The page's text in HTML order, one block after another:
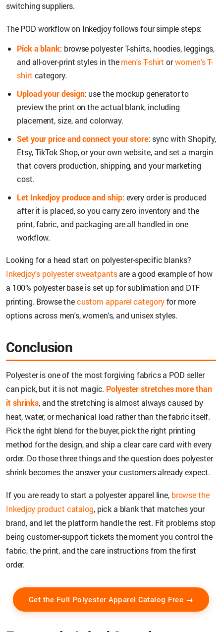
switching suppliers.
The POD workflow on Inkedjoy follows four simple steps:
Pick a blank: browse polyester T-shirts, hoodies, leggings,
and all-over-print styles in themen's T-shirt orwomen's T-
shirt category.
Upload your design: use the mockup generator to
preview the print on the actual blank, including
placement, size, and colorway.
Set your price and connect your store: sync with Shopify,
Etsy, TikTok Shop, or your own website, and set a margin
that covers production, shipping, and your marketing
cost.
Let Inkedjoy produce and ship: every order is produced
after it is placed, so you carry zero inventory and the
print, fabric, and packaging are all handled in one
workflow.
Looking for a head start on polyester-specific blanks?
Inkedjoy's polyester sweatpantsare a good example of how
a 100% polyester base is set up for sublimation and DTF
printing. Browse thecustom apparel categoryfor more
options across men's, women's, and unisex styles.
Conclusion
Polyester is one of the most forgiving fabrics a POD seller
can pick, but it is not magic. Polyester stretches more than
it shrinks, and the stretching is almost always caused by
heat, water, or mechanical load rather than the fabric itself.
Pick the right blend for the buyer, pick the right printing
method for the design, and ship a clear care card with every
order. Do those three things and the question does polyester
shrink becomes the answer your customers already expect.
If you are ready to start a polyester apparel line, browse the
Inkedjoy product catalog, pick a blank that matches your
brand, and let the platform handle the rest. Fit problems stop
being customer-support tickets the moment you control the
fabric, the print, and the care instructions from the first
order.
Get the Full Polyester Apparel Catalog Free →